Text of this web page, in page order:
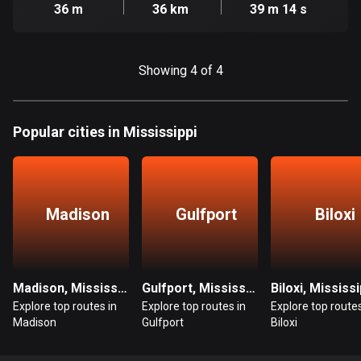
81466 routes
Cape Verde
Chad
589 routes
36 m 36 km 39 m 14 s
Showing 4 of 4
Popular cities in Mississippi
Madison
Madison, Mississippi
Explore top routes in
Madison
Gulfport
Gulfport, Mississippi
Explore top routes in
Gulfport
Biloxi
Biloxi,
Explore top
Biloxi